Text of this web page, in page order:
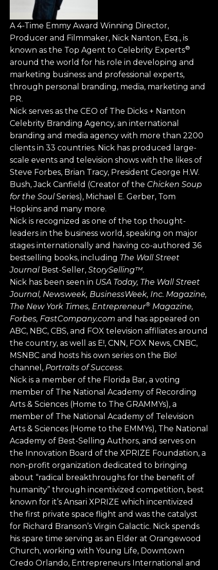
A 4-Time Emmy Award Winning Director,
Producer and Filmmaker, Nick Nanton, Esq., is
known as the Top Agent to Celebrity Experts®
around the world for his role in developing and
marketing business and professional experts,
through personal branding, media, marketing and
PR.
Nick serves as the CEO of The Dicks + Nanton
Celebrity Branding Agency, an international
branding and media agency with more than 2200
clients in 33 countries. Nick has produced large-
scale events and television shows with the likes of
Steve Forbes, Brian Tracy, President George H.W.
Bush, Jack Canfield (Creator of the Chicken Soup
for the Soul Series), Michael E. Gerber, Tom
Hopkins and many more.
Nick is recognized as one of the top thought-
leaders in the business world, speaking on major
stages internationally and having co-authored 36
bestselling books, including The Wall Street
Journal Best-Seller, StorySelling™.
Nick has been seen in USA Today, The Wall Street
Journal, Newsweek, BusinessWeek, Inc. Magazine,
The New York Times, Entrepreneur® Magazine,
Forbes, FastCompany.com and has appeared on
ABC, NBC, CBS, and FOX television affiliates around
the country, as well as E!, CNN, FOX News, CNBC,
MSNBC and hosts his own series on the Bio!
channel, Portraits of Success.
Nick is a member of the Florida Bar, a voting
member of The National Academy of Recording
Arts & Sciences (Home to The GRAMMYs), a
member of The National Academy of Television
Arts & Sciences (Home to the EMMYs), The National
Academy of Best-Selling Authors, and serves on
the Innovation Board of the XPRIZE Foundation, a
non-profit organization dedicated to bringing
about “radical breakthroughs for the benefit of
humanity” through incentivized competition, best
known for it’s Ansari XPRIZE which incentivized
the first private space flight and was the catalyst
for Richard Branson’s Virgin Galactic. Nick spends
his spare time serving as an Elder at Orangewood
Church, working with Young Life, Downtown
Credo Orlando, Entrepreneurs International and